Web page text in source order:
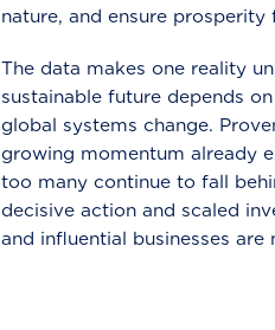
nature, and ensure prosperity
The data makes one reality
sustainable future depends
global systems change.
growing momentum already
too many continue to fall
decisive action and scaled
and influential businesses are